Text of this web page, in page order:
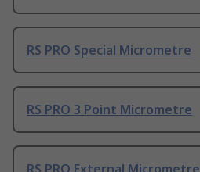
RS PRO Special Micrometre
RS PRO 3 Point Micrometre